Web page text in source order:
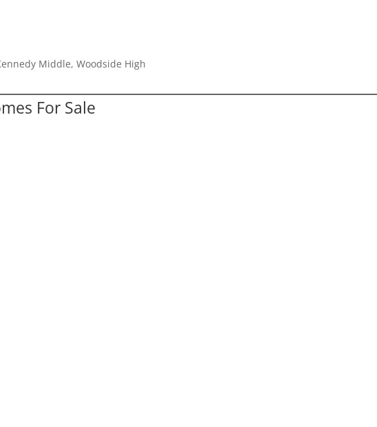
Middle, Woodside High
For Sale